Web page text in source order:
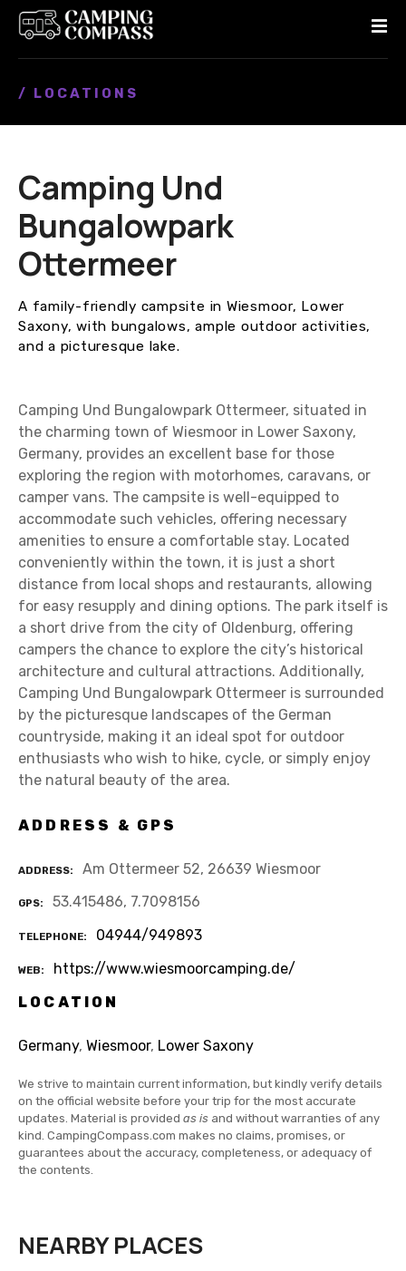
/ LOCATIONS
Camping Und
Bungalowpark
Ottermeer
A family-friendly campsite in Wiesmoor, Lower
Saxony, with bungalows, ample outdoor activities,
and a picturesque lake.
Camping Und Bungalowpark Ottermeer, situated in
the charming town of Wiesmoor in Lower Saxony,
Germany, provides an excellent base for those
exploring the region with motorhomes, caravans, or
camper vans. The campsite is well-equipped to
accommodate such vehicles, offering necessary
amenities to ensure a comfortable stay. Located
conveniently within the town, it is just a short
distance from local shops and restaurants, allowing
for easy resupply and dining options. The park itself is
a short drive from the city of Oldenburg, offering
campers the chance to explore the city’s historical
architecture and cultural attractions. Additionally,
Camping Und Bungalowpark Ottermeer is surrounded
by the picturesque landscapes of the German
countryside, making it an ideal spot for outdoor
enthusiasts who wish to hike, cycle, or simply enjoy
the natural beauty of the area.
ADDRESS & GPS
ADDRESS Am Ottermeer 52, 26639 Wiesmoor
GPS 53.415486, 7.7098156
TELEPHONE 04944/949893
WEB
https://www.wiesmoorcamping.de/
LOCATION
Germany, Wiesmoor, Lower Saxony
We strive to maintain current information, but kindly verify details
on the official website before your trip for the most accurate
updates. Material is provided as is and without warranties of any
kind. CampingCompass.com makes no claims, promises, or
guarantees about the accuracy, completeness, or adequacy of
the contents.
NEARBY PLACES